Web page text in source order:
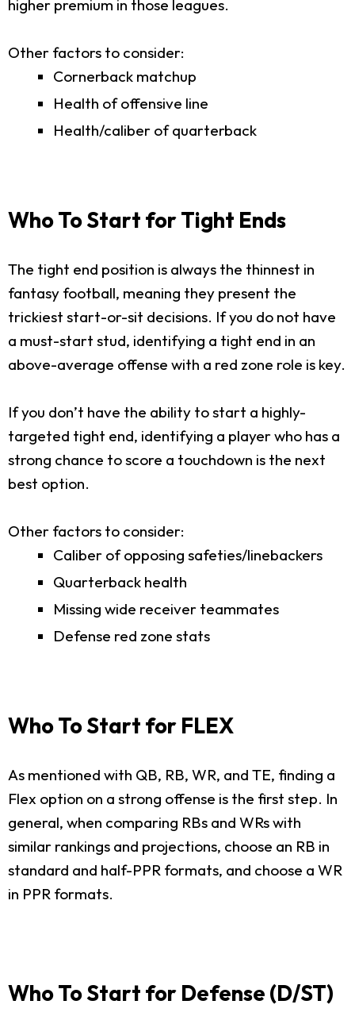
higher premium in those leagues.
Other factors to consider:
Cornerback matchup
Health of offensive line
Health/caliber of quarterback
Who To Start for Tight Ends
The tight end position is always the thinnest in
fantasy football, meaning they present the
trickiest start-or-sit decisions. If you do not have
a must-start stud, identifying a tight end in an
above-average offense with a red zone role is key.
If you don’t have the ability to start a highly-
targeted tight end, identifying a player who has a
strong chance to score a touchdown is the next
best option.
Other factors to consider:
Caliber of opposing safeties/linebackers
Quarterback health
Missing wide receiver teammates
Defense red zone stats
Who To Start for FLEX
As mentioned with QB, RB, WR, and TE, finding a
Flex option on a strong offense is the first step. In
general, when comparing RBs and WRs with
similar rankings and projections, choose an RB in
standard and half-PPR formats, and choose a WR
in PPR formats.
Who To Start for Defense (D/ST)